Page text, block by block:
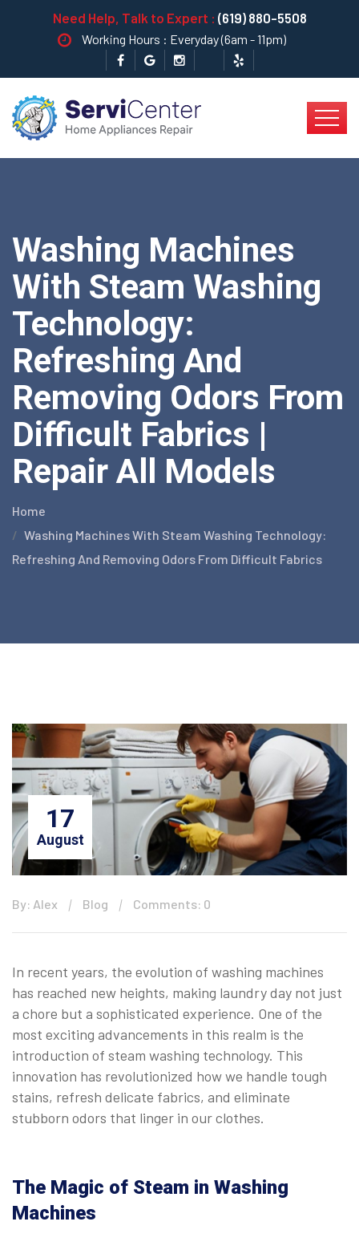
Need Help, Talk to Expert : (619) 880-5508
Working Hours : Everyday (6am - 11pm)
Washing Machines
With Steam Washing
Technology:
Refreshing And
Removing Odors From
Difficult Fabrics |
Repair All Models
Home
Washing Machines With Steam Washing Technology:
Refreshing And Removing Odors From Difficult Fabrics
17
August
By: Alex Blog Comments: 0
In recent years, the evolution of washing machines
has reached new heights, making laundry day not just
a chore but a sophisticated experience. One of the
most exciting advancements in this realm is the
introduction of steam washing technology. This
innovation has revolutionized how we handle tough
stains, refresh delicate fabrics, and eliminate
stubborn odors that linger in our clothes.
The Magic of Steam in Washing
Machines